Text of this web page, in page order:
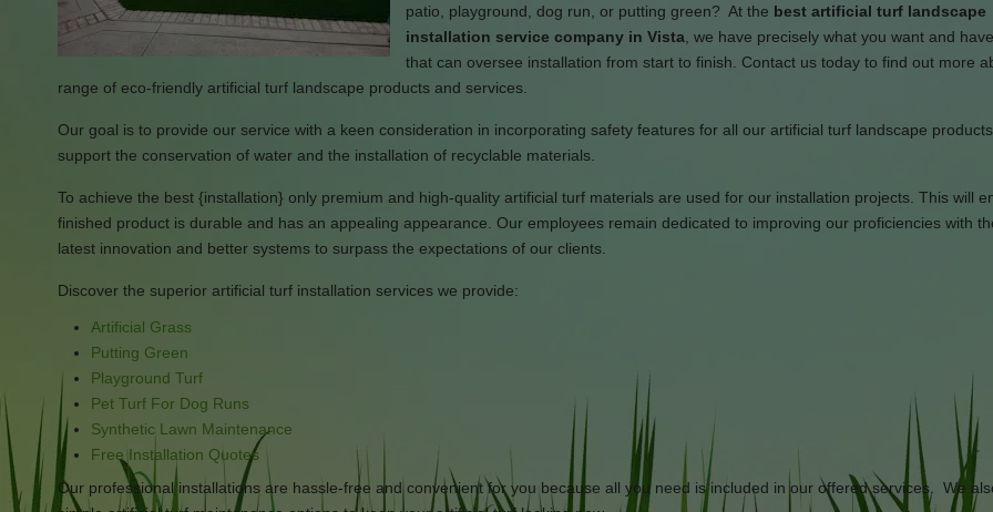
patio, playground, dog run, or putting green? At the best artificial turf landscape
installation service company in Vista , we have precisely what you want and
that can oversee installation from start to finish. Contact us today to find out more
range of eco-friendly artificial turf landscape products and services.
Our goal is to provide our service with a keen consideration in incorporating safety features for all our artificial turf landscape
support the conservation of water and the installation of recyclable materials.
To achieve the best {installation} only premium and high-quality artificial turf materials are used for our installation projects. This will
finished product is durable and has an appealing appearance. Our employees remain dedicated to improving our proficiencies with
latest innovation and better systems to surpass the expectations of our clients.
Discover the superior artificial turf installation services we provide:
Artificial Grass
Putting Green
Playground Turf
Pet Turf For Dog Runs
Synthetic Lawn Maintenance
Free Installation Quotes
Our professional installations are hassle-free and convenient for you because all you need is included in our offered services. We